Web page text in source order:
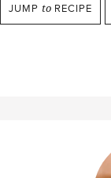
JUMP to RECIPE